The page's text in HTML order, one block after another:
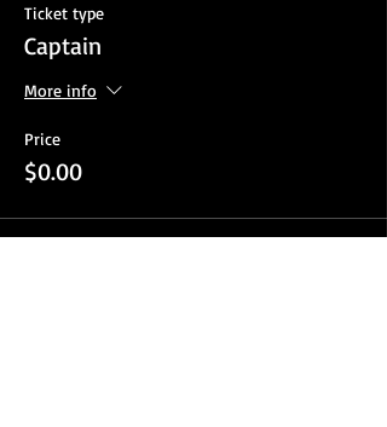
Ticket type
Captain
More info
Price
$0.00